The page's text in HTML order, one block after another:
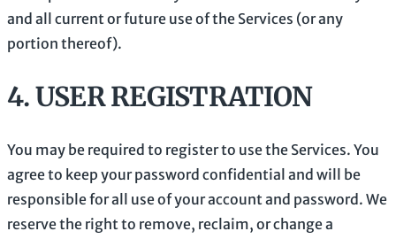
and all current or future use of the Services (or any
portion thereof).
4.USER REGISTRATION
You may be required to register to use the Services. You
agree to keep your password confidential and will be
responsible for all use of your account and password. We
reserve the right to remove, reclaim, or change a